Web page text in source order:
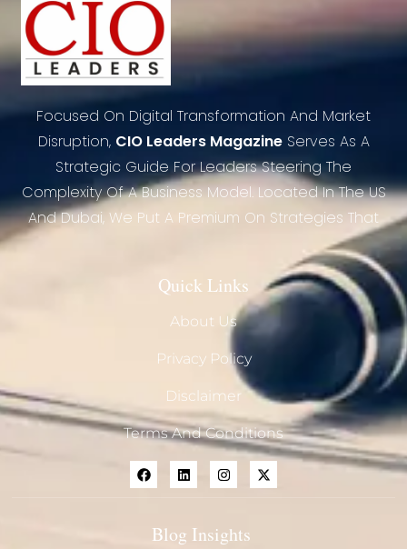
Focused On Digital Transformation And Market
Disruption, CIO Leaders MagazineServes As A
Strategic Guide For Leaders Steering The
Complexity Of A Business Model. Located In The US
And Dubai, We Put A Premium On Strategies That
Quick Links
About Us
Privacy Policy
Disclaimer
Terms And Conditions
Blog Insights